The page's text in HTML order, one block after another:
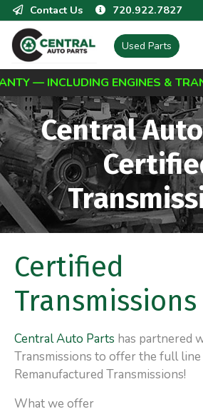
Contact Us 720.922.7827
Used Parts
— INCLUDING ENGINES &
Central
Certified
Transmissions
Central Auto Parts has partnered
Transmissions to offer the full
Remanufactured Transmissions!
What we offer